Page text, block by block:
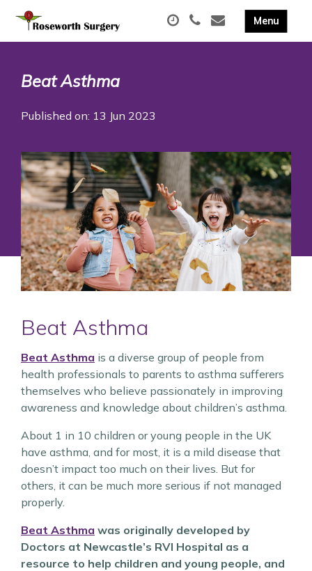
Beat Asthma
Published on: 13 Jun 2023
Beat Asthma
Beat Asthma is a diverse group of people from
health professionals to parents to asthma sufferers
themselves who believe passionately in improving
awareness and knowledge about children’s asthma.
About 1 in 10 children or young people in the UK
have asthma, and for most, it is a mild disease that
doesn’t impact too much on their lives. But for
others, it can be much more serious if not managed
properly.
Beat Asthma was originally developed by
Doctors at Newcastle’s RVI Hospital as a
resource to help children and young people, and